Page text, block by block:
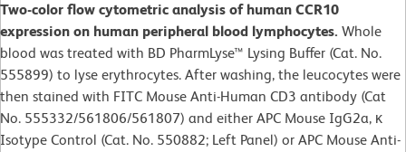
Two-color flow cytometric analysis of human CCR10
expression on human peripheral blood lymphocytes. Whole
blood was treated with BD PharmLyse™ Lysing Buffer (Cat. No.
555899) to lyse erythrocytes. After washing, the leucocytes were
then stained with FITC Mouse Anti-Human CD3 antibody (Cat
No. 555332/561806/561807) and either APC Mouse IgG2a, κ
Isotype Control (Cat. No. 550882; Left Panel) or APC Mouse Anti-